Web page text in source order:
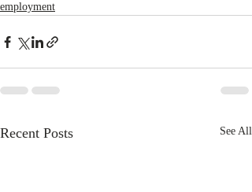
employment
Recent Posts See All